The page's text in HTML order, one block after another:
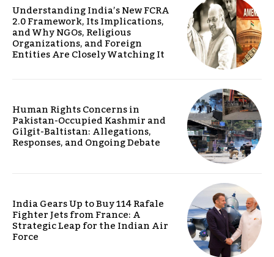
Understanding India’s New FCRA
2.0 Framework, Its Implications,
and Why NGOs, Religious
Organizations, and Foreign
Entities Are Closely Watching It
Human Rights Concerns in
Pakistan-Occupied Kashmir and
Gilgit-Baltistan: Allegations,
Responses, and Ongoing Debate
India Gears Up to Buy 114 Rafale
Fighter Jets from France: A
Strategic Leap for the Indian Air
Force